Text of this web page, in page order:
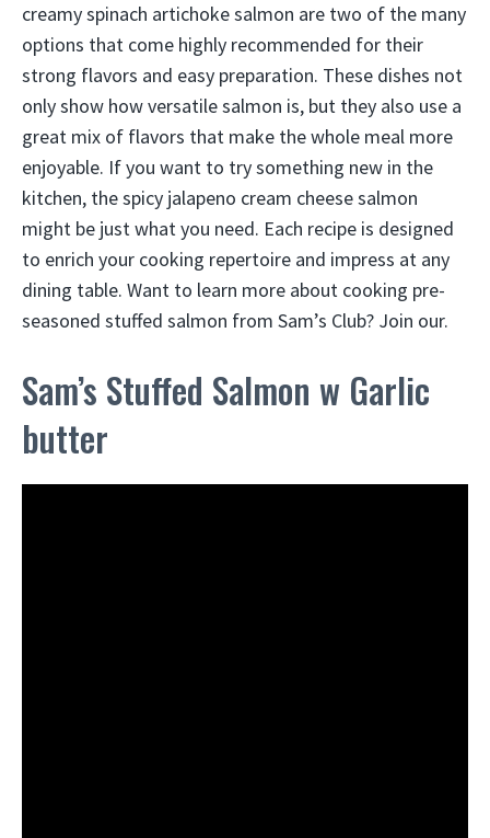
creamy spinach artichoke salmon are two of the many
options that come highly recommended for their
strong flavors and easy preparation. These dishes not
only show how versatile salmon is, but they also use a
great mix of flavors that make the whole meal more
enjoyable. If you want to try something new in the
kitchen, the spicy jalapeno cream cheese salmon
might be just what you need. Each recipe is designed
to enrich your cooking repertoire and impress at any
dining table. Want to learn more about cooking pre-
seasoned stuffed salmon from Sam’s Club? Join our.
Sam’s Stuffed Salmon w Garlic
butter